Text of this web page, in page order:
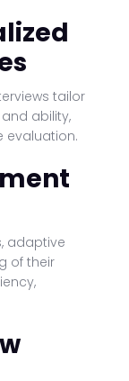
tailor
ability,
evaluation.
adaptive
of their